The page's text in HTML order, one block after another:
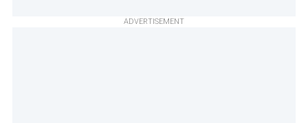
ADVERTISEMENT